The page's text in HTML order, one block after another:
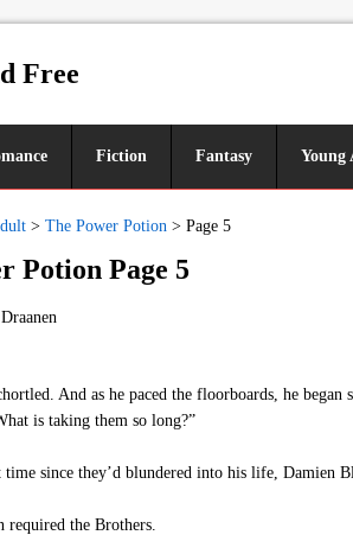
Free
Fiction Fantasy Young
> The Power Potion > Page 5
Potion Page 5
And as he paced the floorboards, he
is taking them so long?”
since they’d blundered into his life, Damien
required the Brothers.